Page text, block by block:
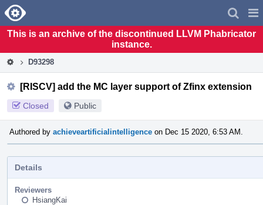
Home
This is an archive of the discontinued LLVM Phabricator
instance.
D93298
[RISCV] add the MC layer support of Zfinx extension
Closed Public
Authored by achieveartificialintelligence on Dec 15 2020, 6:53 AM.
Details
Reviewers
HsiangKai